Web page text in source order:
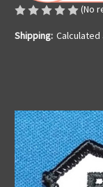
(No
Shipping: